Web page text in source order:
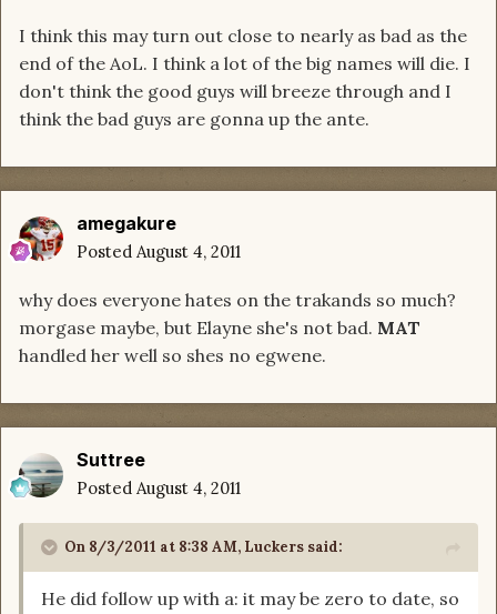
I think this may turn out close to nearly as bad as the
end of the AoL. I think a lot of the big names will die. I
don't think the good guys will breeze through and I
think the bad guys are gonna up the ante.
amegakure
Posted August 4, 2011
why does everyone hates on the trakands so much?
morgase maybe, but Elayne she's not bad. MAT
handled her well so shes no egwene.
Suttree
Posted August 4, 2011
On 8/3/2011 at 8:38 AM, Luckers said:
He did follow up with a: it may be zero to date, so